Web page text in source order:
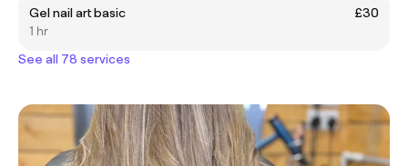
Gel nail art basic
£30
1 hr
See all 78 services